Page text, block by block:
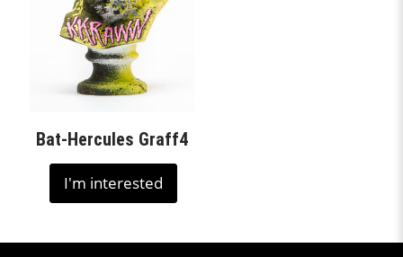
Bat-Hercules Graff4
I'm interested